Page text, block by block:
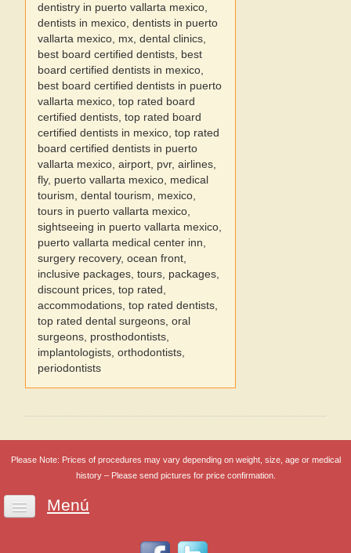
dentistry in puerto vallarta mexico,
dentists in mexico, dentists in puerto
vallarta mexico, mx, dental clinics,
best board certified dentists, best
board certified dentists in mexico,
best board certified dentists in puerto
vallarta mexico, top rated board
certified dentists, top rated board
certified dentists in mexico, top rated
board certified dentists in puerto
vallarta mexico, airport, pvr, airlines,
fly, puerto vallarta mexico, medical
tourism, dental tourism, mexico,
tours in puerto vallarta mexico,
sightseeing in puerto vallarta mexico,
puerto vallarta medical center inn,
surgery recovery, ocean front,
inclusive packages, tours, packages,
discount prices, top rated,
accommodations, top rated dentists,
top rated dental surgeons, oral
surgeons, prosthodontists,
implantologists, orthodontists,
periodontists
Please Note: Prices of procedures may vary depending on weight, size, age or medical
history – Please send pictures for price confirmation.
Menú